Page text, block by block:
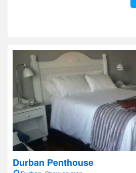
Durban Penthouse